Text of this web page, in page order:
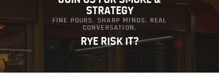
STRATEGY
FINE POURS. SHARP MINDS. REAL
CONVERSATION.
RYE RISK IT?